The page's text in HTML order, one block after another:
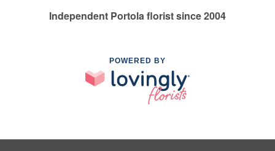
Independent Portola florist since 2004
POWERED BY